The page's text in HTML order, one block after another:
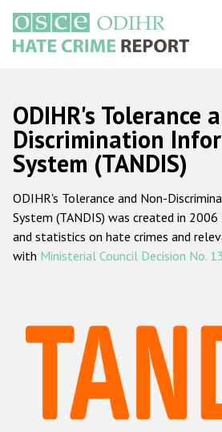
main
content
Русский
Main
navigation
Home
About us
ODIHR's mandate
ODIHR's
Hate Crime Report
Racist and xenophobic
Anti-Roma hate
ODIHR's Tolerance
Discrimination
System (TANDIS)
ODIHR's Tolerance and Non-
System (TANDIS) was created in
and statistics on hate crimes and
with Ministerial Council Decision No.